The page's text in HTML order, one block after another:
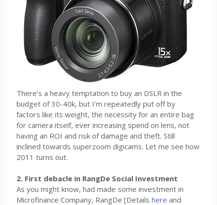
There’s a heavy temptation to buy an DSLR in the
budget of 30-40k, but I’m repeatedly put off by
factors like its weight, the necessity for an entire bag
for camera itself, ever increasing spend on lens, not
having an ROI and risk of damage and theft. Still
inclined towards superzoom digicams. Let me see how
2011 turns out.
2. First debacle in RangDe Social Investment
As you might know, had made some investment in
Microfinance Company, RangDe [Details here and